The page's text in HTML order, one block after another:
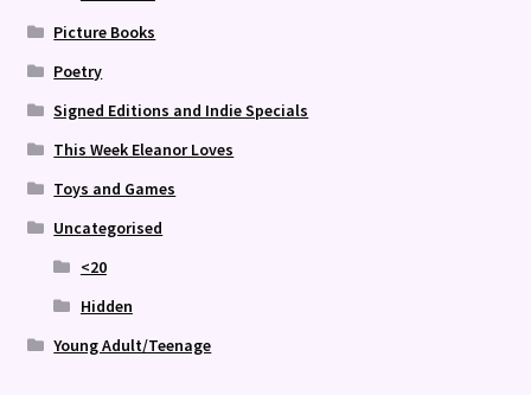
Picture Books
Poetry
Signed Editions and Indie Specials
This Week Eleanor Loves
Toys and Games
Uncategorised
<20
Hidden
Young Adult/Teenage